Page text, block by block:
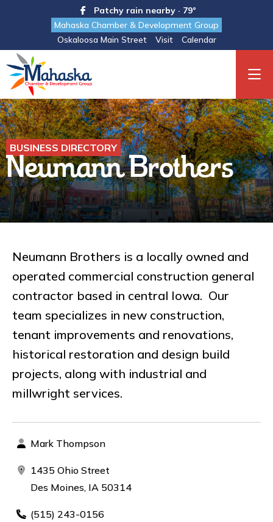
Patchy rain nearby · 79°
Mahaska Chamber & Development Group
Oskaloosa Main Street
Visit Calendar
BUSINESS DIRECTORY
Neumann Brothers
Neumann Brothers is a locally owned and
operated commercial construction general
contractor based in central Iowa. Our
team specializes in new construction,
tenant improvements and renovations,
historical restoration and design build
projects, along with industrial and
millwright services.
Mark Thompson
1435 Ohio Street
Des Moines, IA 50314
(515) 243-0156